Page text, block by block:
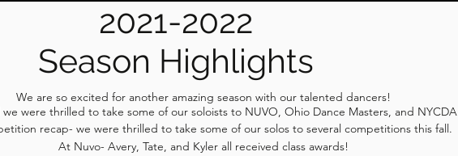
2021-2022
Season Highlights
We are so excited for another amazing season with our talented dancers!
we were thrilled to take some of our soloists to NUVO, Ohio Dance Masters, and NYCDA
recap- we were thrilled to take some of our solos to several competitions this fall.
At Nuvo- Avery, Tate, and Kyler all received class awards!